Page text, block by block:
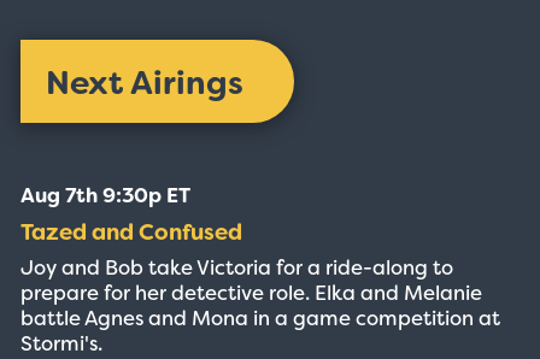
Next Airings
Aug 7th 9:30p ET
Tazed and Confused
Joy and Bob take Victoria for a ride-along to
prepare for her detective role. Elka and Melanie
battle Agnes and Mona in a game competition at
Stormi's.